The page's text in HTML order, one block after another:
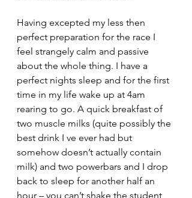
Having excepted my less then
perfect preparation for the race I
feel strangely calm and passive
about the whole thing. I have a
perfect nights sleep and for the first
time in my life wake up at 4am
rearing to go. A quick breakfast of
two muscle milks (quite possibly the
best drink I ve ever had but
somehow doesn’t actually contain
milk) and two powerbars and I drop
back to sleep for another half an
hour – you can’t shake the student